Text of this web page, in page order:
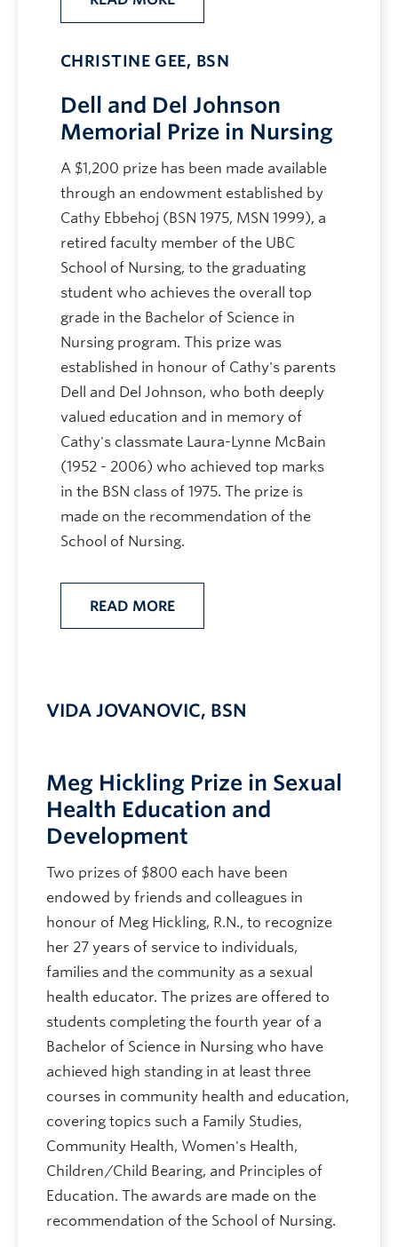
CHRISTINE GEE, BSN
Dell and Del Johnson
Memorial Prize in Nursing
A $1,200 prize has been made available
through an endowment established by
Cathy Ebbehoj (BSN 1975, MSN 1999), a
retired faculty member of the UBC
School of Nursing, to the graduating
student who achieves the overall top
grade in the Bachelor of Science in
Nursing program. This prize was
established in honour of Cathy's parents
Dell and Del Johnson, who both deeply
valued education and in memory of
Cathy's classmate Laura-Lynne McBain
(1952 - 2006) who achieved top marks
in the BSN class of 1975. The prize is
made on the recommendation of the
School of Nursing.
READ MORE
VIDA JOVANOVIC, BSN
Meg Hickling Prize in Sexual
Health Education and
Development
Two prizes of $800 each have been
endowed by friends and colleagues in
honour of Meg Hickling, R.N., to recognize
her 27 years of service to individuals,
families and the community as a sexual
health educator. The prizes are offered to
students completing the fourth year of a
Bachelor of Science in Nursing who have
achieved high standing in at least three
courses in community health and education,
covering topics such a Family Studies,
Community Health, Women's Health,
Children/Child Bearing, and Principles of
Education. The awards are made on the
recommendation of the School of Nursing.